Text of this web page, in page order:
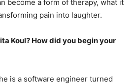
become a form of therapy, what it
pain into laughter.
Koul? How did you begin your
is a software engineer turned